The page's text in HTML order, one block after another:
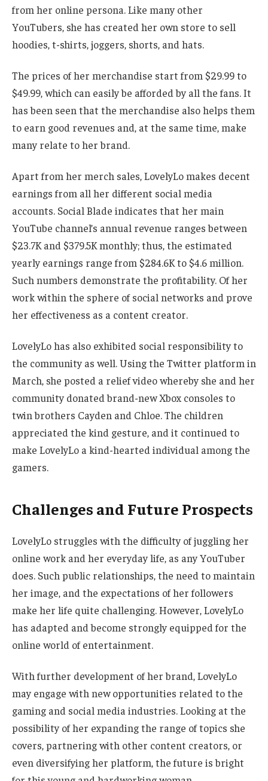
from her online persona. Like many other
YouTubers, she has created her own store to sell
hoodies, t-shirts, joggers, shorts, and hats.
The prices of her merchandise start from $29.99 to
$49.99, which can easily be afforded by all the fans.It
has been seen that the merchandise also helps them
to earn good revenues and, at the same time, make
many relate to her brand.
Apart from her merch sales, LovelyLomakes decent
earnings from all her different social media
accounts. Social Blade indicates that her main
YouTube channel’s annual revenue ranges between
$23.7K and $379.5K monthly; thus, the estimated
yearly earnings range from $284.6K to $4.6 million.
Such numbers demonstrate the profitability. Of her
work within the sphere ofsocial networks and prove
her effectiveness as a content creator.
LovelyLo has also exhibited social responsibility to
the community as well. Using the Twitter platform in
March, she posted a relief video whereby she and her
community donated brand-new Xbox consoles to
twin brothers Cayden and Chloe. The children
appreciated the kind gesture, and it continued to
make LovelyLo a kind-hearted individual among the
gamers.
Challenges and Future Prospects
LovelyLo struggles with the difficulty ofjuggling her
online work and her everyday life, as any YouTuber
does. Such public relationships, the need to maintain
her image, and the expectations of her followers
make her life quite challenging.However, LovelyLo
has adapted and become strongly equipped for the
online world of entertainment.
With further development of her brand, LovelyLo
may engage with new opportunities related to the
gaming and social media industries. Looking at the
possibility of her expanding the range of topics she
covers, partnering with other content creators, or
even diversifying her platform, the future is bright